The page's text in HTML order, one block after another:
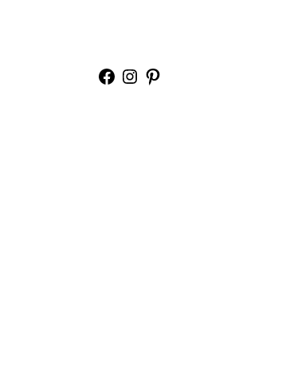
Facebook
Instagram
Pinterest